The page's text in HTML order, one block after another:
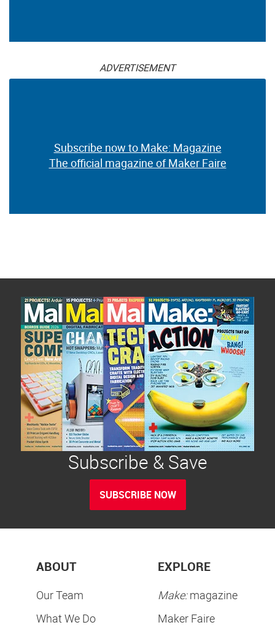
ADVERTISEMENT
Subscribe now to Make: Magazine
The official magazine of Maker Faire
Subscribe & Save
SUBSCRIBE NOW
ABOUT
Our Team
What We Do
EXPLORE
Make:magazine
Maker Faire